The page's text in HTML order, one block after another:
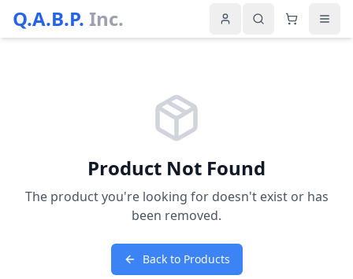
Q.A.B.P. Inc.
Product Not Found
The product you're looking for doesn't exist or has
been removed.
Back to Products